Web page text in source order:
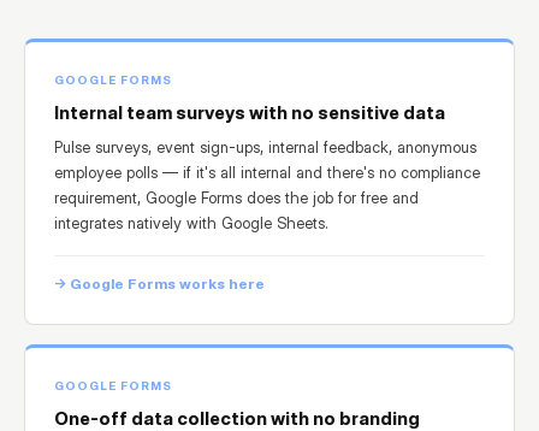
GOOGLE FORMS
Internal team surveys with no sensitive data
Pulse surveys, event sign-ups, internal feedback, anonymous
employee polls — if it's all internal and there's no compliance
requirement, Google Forms does the job for free and
integrates natively with Google Sheets.
→ Google Forms works here
GOOGLE FORMS
One-off data collection with no branding